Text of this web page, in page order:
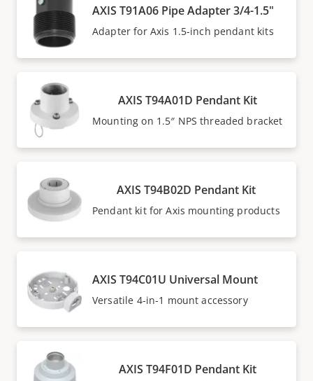
AXIS T91A06 Pipe Adapter 3/4-1.5"
Adapter for Axis 1.5-inch pendant kits
AXIS T94A01D Pendant Kit
Mounting on 1.5″ NPS threaded bracket
AXIS T94B02D Pendant Kit
Pendant kit for Axis mounting products
AXIS T94C01U Universal Mount
Versatile 4-in-1 mount accessory
AXIS T94F01D Pendant Kit